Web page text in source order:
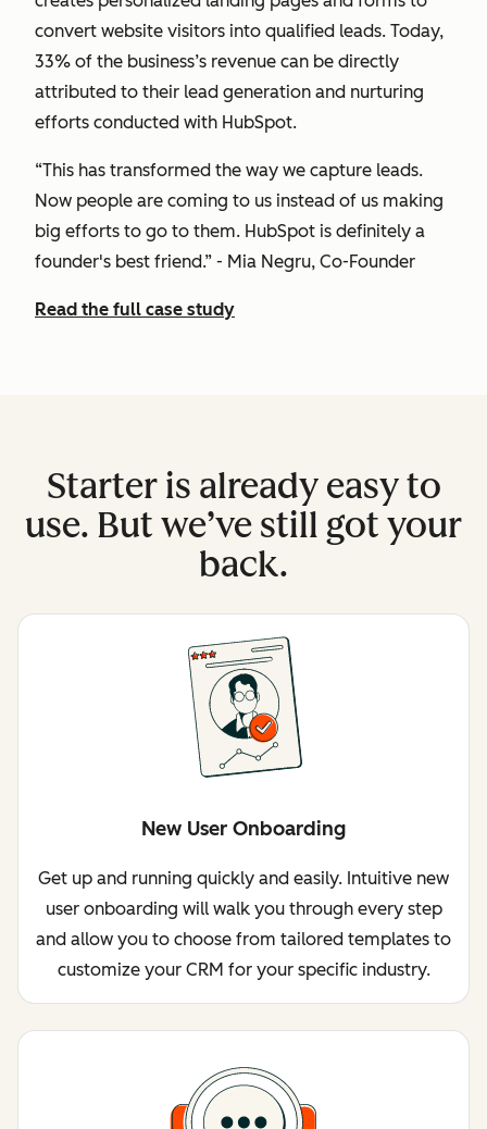
convert website visitors into qualified leads. Today,
33% of the business’s revenue can be directly
attributed to their lead generation and nurturing
efforts conducted with HubSpot.
“This has transformed the way we capture leads.
Now people are coming to us instead of us making
big efforts to go to them. HubSpot is definitely a
founder's best friend.” - Mia Negru, Co-Founder
Read the full case study
Starter is already easy to
use. But we’ve still got your
back.
New User Onboarding
Get up and running quickly and easily. Intuitive new
user onboarding will walk you through every step
and allow you to choose from tailored templates to
customize your CRM for your specific industry.